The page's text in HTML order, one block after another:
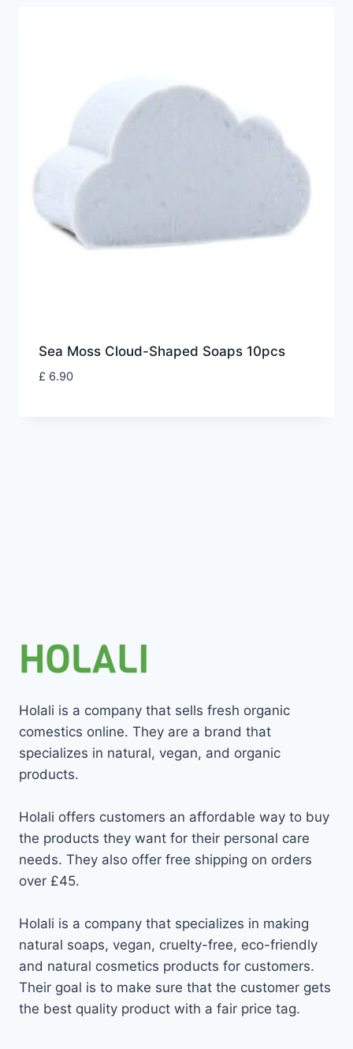
Sea Moss Cloud-Shaped Soaps 10pcs
£ 6.90
Holali is a company that sells fresh organic
comestics online. They are a brand that
specializes in natural, vegan, and organic
products.
Holali offers customers an affordable way to buy
the products they want for their personal care
needs. They also offer free shipping on orders
over £45.
Holali is a company that specializes in making
natural soaps, vegan, cruelty-free, eco-friendly
and natural cosmetics products for customers.
Their goal is to make sure that the customer gets
the best quality product with a fair price tag.